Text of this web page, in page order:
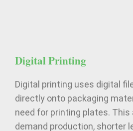
Digital Printing
Digital printing uses digital
directly onto packaging
need for printing plates.
demand production, shorter